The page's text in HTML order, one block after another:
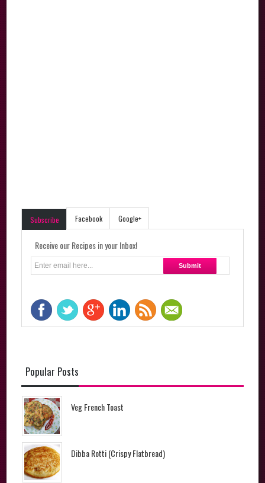
Subscribe Facebook Google+
Receive our Recipes in your Inbox!
Popular Posts
Veg French Toast
Dibba Rotti (Crispy Flatbread)